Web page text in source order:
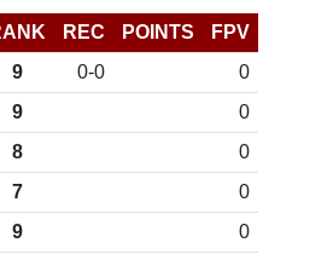
REC POINTS
FPV
9 0-0
0
9
0
8
0
7
0
9
0